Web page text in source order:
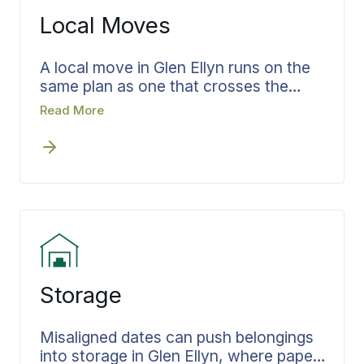
other end.
Local Moves
A local move in Glen Ellyn runs on the
same plan as one that crosses the
country. Access, parking, and the
home still have to be confirmed in
agents handling local moves in Glen
move specialist arrives knowing the full
job and the day stays on plan.
Read More
Storage
Misaligned dates can push belongings
into storage in Glen Ellyn, where paper